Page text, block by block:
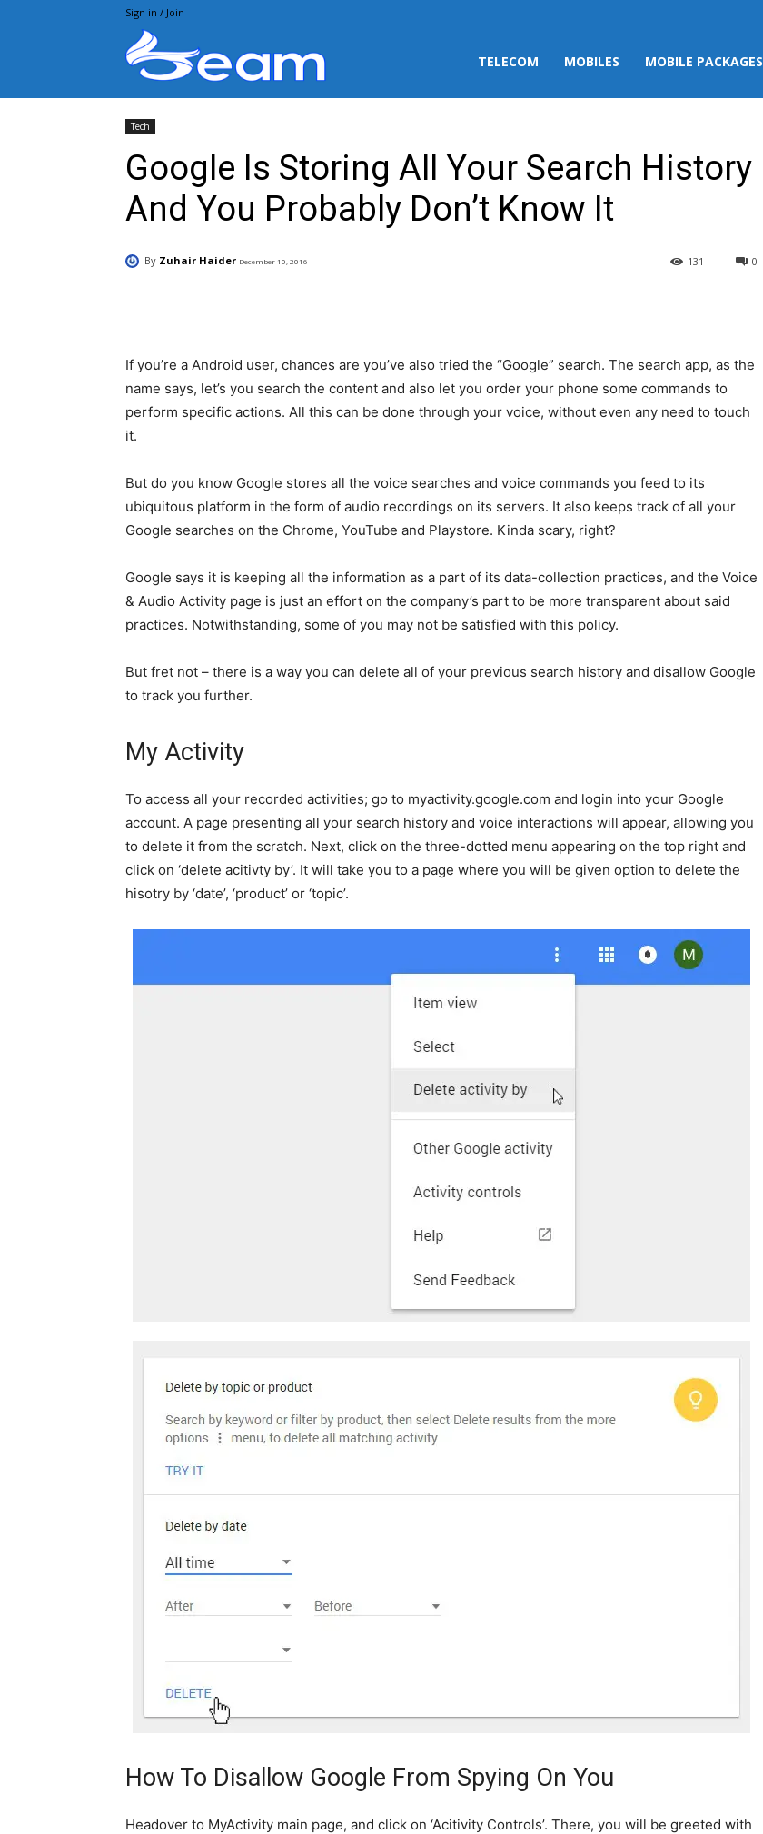
Sign in / Join
TELECOM MOBILES MOBILE PACKAGES
Tech
Google Is Storing All Your Search History
And You Probably Don’t Know It
By Zuhair Haider December 10, 2016 0
131
If you’re a Android user, chances are you’ve also tried the “Google” search. The search app, as the
name says, let’s you search the content and also let you order your phone some commands to
perform specific actions. All this can be done through your voice, without even any need to touch
it.
But do you know Google stores all the voice searches and voice commands you feed to its
ubiquitous platform in the form of audio recordings on its servers. It also keeps track of all your
Google searches on the Chrome, YouTube and Playstore. Kinda scary, right?
Google says it is keeping all the information as a part of its data-collection practices, and the Voice
& Audio Activity page is just an effort on the company’s part to be more transparent about said
practices. Notwithstanding, some of you may not be satisfied with this policy.
But fret not – there is a way you can delete all of your previous search history and disallow Google
to track you further.
My Activity
To access all your recorded activities; go to myactivity.google.com and login into your Google
account. A page presenting all your search history and voice interactions will appear, allowing you
to delete it from the scratch. Next, click on the three-dotted menu appearing on the top right and
click on ‘delete acitivty by’. It will take you to a page where you will be given option to delete the
hisotry by ‘date’, ‘product’ or ‘topic’.
How To Disallow Google From Spying On You
Headover to MyActivity main page, and click on ‘Acitivity Controls’. There, you will be greeted with